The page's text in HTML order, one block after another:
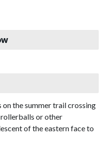
on the summer trail crossing
or other
of the eastern face to